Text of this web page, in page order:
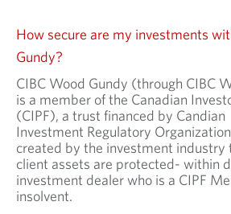
How secure are my investments
Gundy?
CIBC Wood Gundy (through CIBC
is a member of the Canadian
(CIPF), a trust financed by Candian
Investment Regulatory
created by the investment industry
client assets are protected- within
investment dealer who is a CIPF
insolvent.